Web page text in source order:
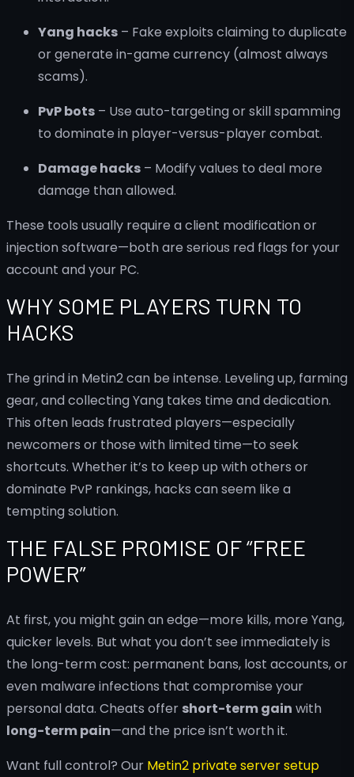
Yang hacks – Fake exploits claiming to duplicate
or generate in-game currency (almost always
scams).
PvP bots – Use auto-targeting or skill spamming
to dominate in player-versus-player combat.
Damage hacks – Modify values to deal more
damage than allowed.
These tools usually require a client modification or
injection software—both are serious red flags for your
account and your PC.
WHY SOME PLAYERS TURN TO
HACKS
The grind in Metin2 can be intense. Leveling up, farming
gear, and collecting Yang takes time and dedication.
This often leads frustrated players—especially
newcomers or those with limited time—to seek
shortcuts. Whether it’s to keep up with others or
dominate PvP rankings, hacks can seem like a
tempting solution.
THE FALSE PROMISE OF “FREE
POWER”
At first, you might gain an edge—more kills, more Yang,
quicker levels. But what you don’t see immediately is
the long-term cost: permanent bans, lost accounts, or
even malware infections that compromise your
personal data. Cheats offer short-term gain with
long-term pain—and the price isn’t worth it.
Want full control? Our Metin2 private server setup